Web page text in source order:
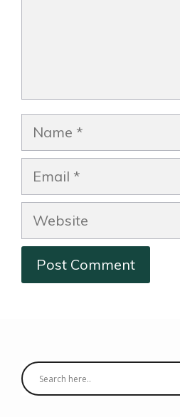
Name
Email
Website